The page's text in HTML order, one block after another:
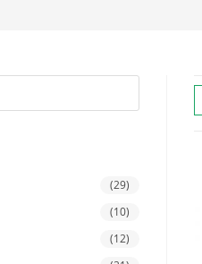
(29)
(10)
(12)